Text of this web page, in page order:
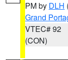
PM by DLH
Grand
VTEC# 92
(CON)